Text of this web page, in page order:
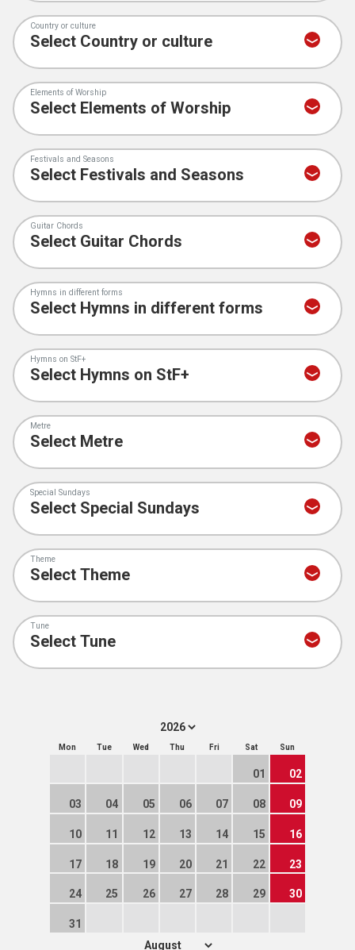
Country or culture
Elements of Worship
Festivals and Seasons
Guitar Chords
Hymns in different forms
Hymns on StF+
Metre
Special Sundays
Theme
Tune
Mon Tue Wed Thu Fri Sat Sun
01 02
03 04 05 06 07 08 09
10 11 12 13 14 15 16
17 18 19 20 21 22 23
24 25 26 27 28 29 30
31